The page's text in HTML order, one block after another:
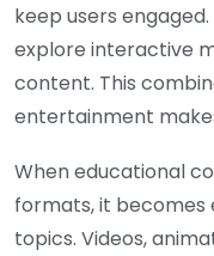
keep users engaged.
explore interactive
content. This
entertainment
When educational
formats, it becomes
topics. Videos,